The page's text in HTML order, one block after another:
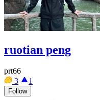
ruotian peng
prt66
3
1
Follow